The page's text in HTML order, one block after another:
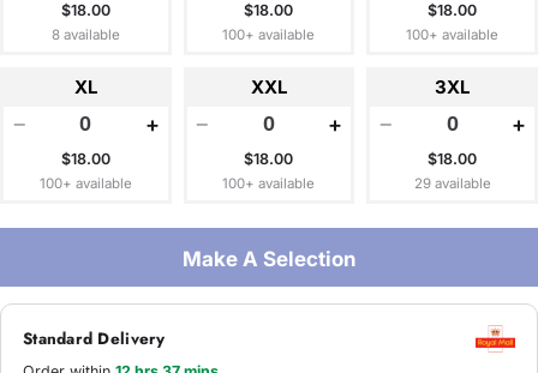
$18.00
8 available
$18.00
100+ available
$18.00
100+ available
XL
− +
$18.00
100+ available
XXL
− +
$18.00
100+ available
3XL
− +
$18.00
29 available
Make A Selection
Standard Delivery